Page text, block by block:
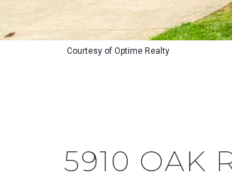
Courtesy of Optime Realty
5910 OAK